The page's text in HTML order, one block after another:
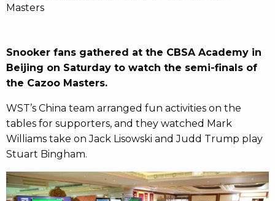
Masters
Snooker fans gathered at the CBSA Academy in
Beijing on Saturday to watch the semi-finals of
the Cazoo Masters.
WST’s China team arranged fun activities on the
tables for supporters, and they watched Mark
Williams take on Jack Lisowski and Judd Trump play
Stuart Bingham.